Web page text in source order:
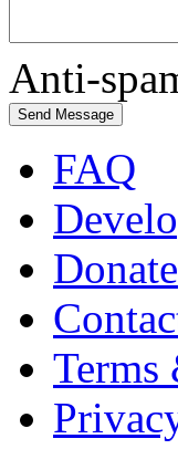
Anti-
FAQ
Donate